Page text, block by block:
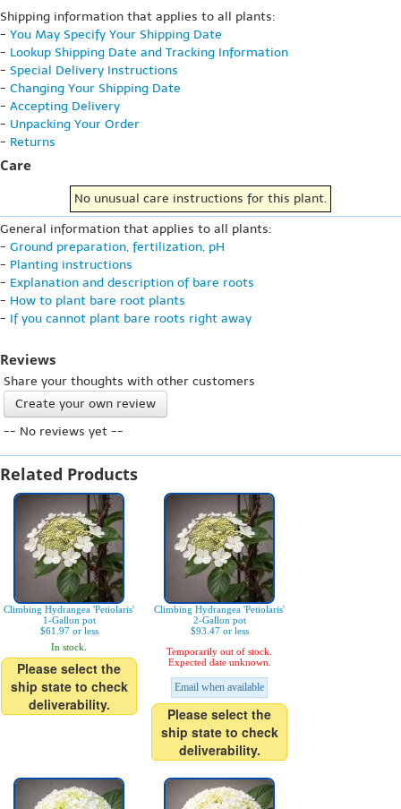
Shipping information that applies to all plants:
- You May Specify Your Shipping Date
- Lookup Shipping Date and Tracking Information
- Special Delivery Instructions
- Changing Your Shipping Date
- Accepting Delivery
- Unpacking Your Order
- Returns
Care
No unusual care instructions for this plant.
General information that applies to all plants:
- Ground preparation, fertilization, pH
- Planting instructions
- Explanation and description of bare roots
- How to plant bare root plants
- If you cannot plant bare roots right away
Reviews
Share your thoughts with other customers
Create your own review
-- No reviews yet --
Related Products
Climbing Hydrangea 'Petiolaris'
1-Gallon pot
$61.97 or less
In stock.
Please select the
ship state to check
deliverability.
Climbing Hydrangea 'Petiolaris'
2-Gallon pot
$93.47 or less
Temporarily out of stock.
Expected date unknown.
Email when available
Please select the
ship state to check
deliverability.